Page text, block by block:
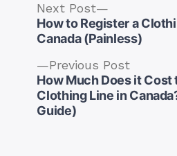
Post
navigation
Previous PostPrevious
post:
How Much Does it Cost
Clothing Line in
Guide)
Next Post
post:
How to Register a
Canada (Painless)